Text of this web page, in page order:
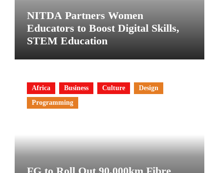
NITDA Partners Women
Educators to Boost Digital Skills,
STEM Education
Africa Business Culture
Design
Programming